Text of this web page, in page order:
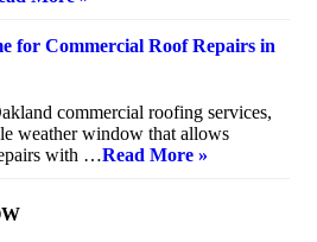
for Commercial Roof Repairs in
commercial roofing services,
weather window that allows
with …Read More »